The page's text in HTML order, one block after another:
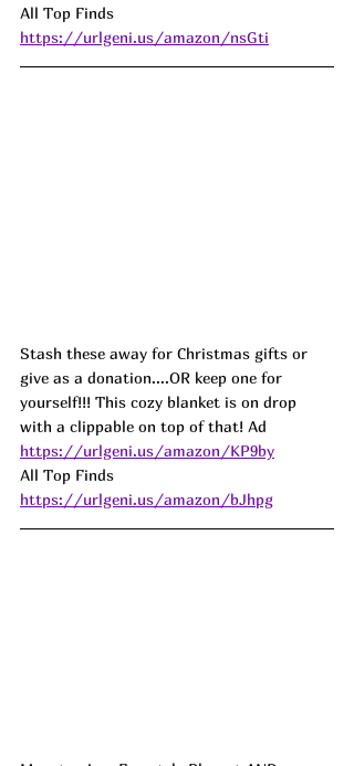
All Top Finds
https://urlgeni.us/amazon/nsGti
Stash these away for Christmas gifts or
give as a donation....OR keep one for
yourself!!! This cozy blanket is on drop
with a clippable on top of that! Ad
https://urlgeni.us/amazon/KP9by
All Top Finds
https://urlgeni.us/amazon/bJhpg